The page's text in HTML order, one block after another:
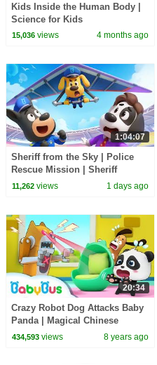
Kids Inside the Human Body |
Science for Kids
15,036views 4 months ago
1:04:07
Sheriff from the Sky | Police
Rescue Mission | Sheriff
Labrador | Kids Cartoon |
11,262views 1 days ago
20:34
Crazy Robot Dog Attacks Baby
Panda | Magical Chinese
Characters | Panda's Magic
434,593views 8 years ago